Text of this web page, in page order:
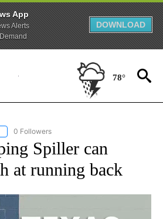
App
Alerts
DOWNLOAD
78°
"AP TEXAS" TO RECEIVE NOTIFICATIONS
0 Followers
Spiller can
at running back